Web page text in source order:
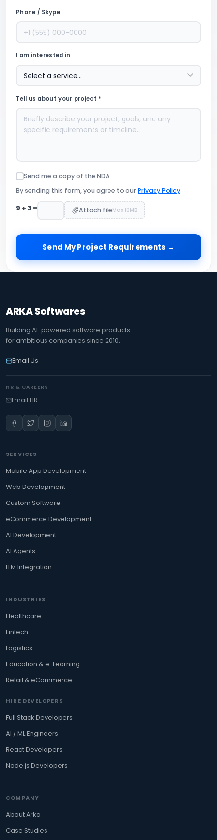
Phone / Skype
I am interested in
Tell us about your project *
Send me a copy of the NDA
By sending this form, you agree to ourPrivacy Policy
9 + 3 = Attach fileMax 10MB
Send My Project Requirements →
ARKA Softwares
Building AI-powered software products
for ambitious companies since 2010.
Email Us
HR & CAREERS
Email HR
SERVICES
Mobile App Development
Web Development
Custom Software
eCommerce Development
AI Development
AI Agents
LLM Integration
INDUSTRIES
Healthcare
Fintech
Logistics
Education & e-Learning
Retail & eCommerce
HIRE DEVELOPERS
Full Stack Developers
AI / ML Engineers
React Developers
Node.js Developers
COMPANY
About Arka
Case Studies